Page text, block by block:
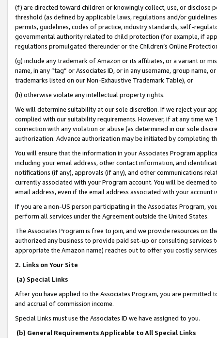
(f) are directed toward children or knowingly collect, use, or
threshold (as defined by applicable laws, regulations and/or
permits, guidelines, codes of practice, industry standards, self-
governmental authority related to child protection (for example, if
regulations promulgated thereunder or the Children’s Online
(g) include any trademark of Amazon or its affiliates, or a variant or
name, in any “tag” or Associates ID, or in any username, group
trademarks listed on our Non-Exhaustive Trademark Table), or
(h) otherwise violate any intellectual property rights.
We will determine suitability at our sole discretion. If we reject your
complied with our suitability requirements. However, if at any time
connection with any violation or abuse (as determined in our sole
authorization. Advance authorization may be initiated by completing
You will ensure that the information in your Associates Program
including your email address, other contact information, and
notifications (if any), approvals (if any), and other communications
currently associated with your Program account. You will be deemed
email address, even if the email address associated with your account
If you are a non-US person participating in the Associates Program,
perform all services under the Agreement outside the United States.
The Associates Program is free to join, and we provide resources on
authorized any business to provide paid set-up or consulting
appropriate the Amazon name) reaches out to offer you costly
2. Links on Your Site
(a) Special Links
After you have applied to the Associates Program, you are permitted
and accrual of commission income.
Special Links must use the Associates ID we have assigned to you.
(b) General Requirements Applicable to All Special Links